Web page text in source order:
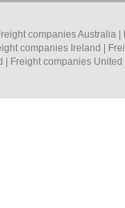
companies Australia
companies Ireland
Freight companies